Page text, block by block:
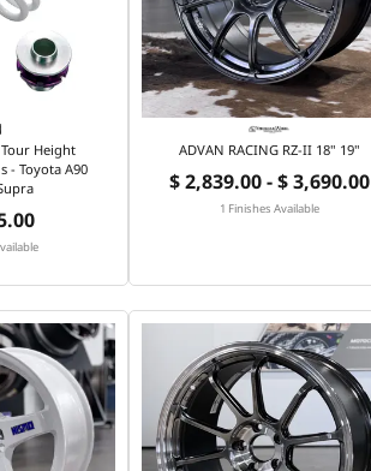
Tour Height
- Toyota A90
ADVAN RACING RZ-II 18" 19"
$ 2,839.00 - $ 3,690.00
1 Finishes Available